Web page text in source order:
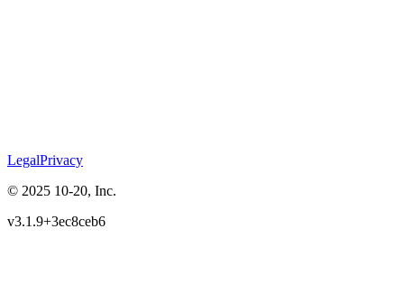
LegalPrivacy
© 2025 10-20, Inc.
v3.1.9+3ec8ceb6